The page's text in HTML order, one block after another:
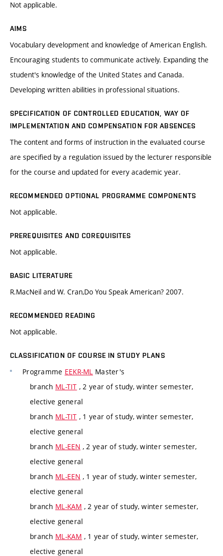
Not applicable.
AIMS
Vocabulary development and knowledge of American English.
Encouraging students to communicate actively. Expanding the
student's knowledge of the United States and Canada.
Developing written abilities in professional situations.
SPECIFICATION OF CONTROLLED EDUCATION, WAY OF
IMPLEMENTATION AND COMPENSATION FOR ABSENCES
The content and forms of instruction in the evaluated course
are specified by a regulation issued by the lecturer responsible
for the course and updated for every academic year.
RECOMMENDED OPTIONAL PROGRAMME COMPONENTS
Not applicable.
PREREQUISITES AND COREQUISITES
Not applicable.
BASIC LITERATURE
R.MacNeil and W. Cran,Do You Speak American? 2007.
RECOMMENDED READING
Not applicable.
CLASSIFICATION OF COURSE IN STUDY PLANS
Programme EEKR-ML Master's
branch ML-TIT , 2 year of study, winter semester,
elective general
branch ML-TIT , 1 year of study, winter semester,
elective general
branch ML-EEN , 2 year of study, winter semester,
elective general
branch ML-EEN , 1 year of study, winter semester,
elective general
branch ML-KAM , 2 year of study, winter semester,
elective general
branch ML-KAM , 1 year of study, winter semester,
elective general